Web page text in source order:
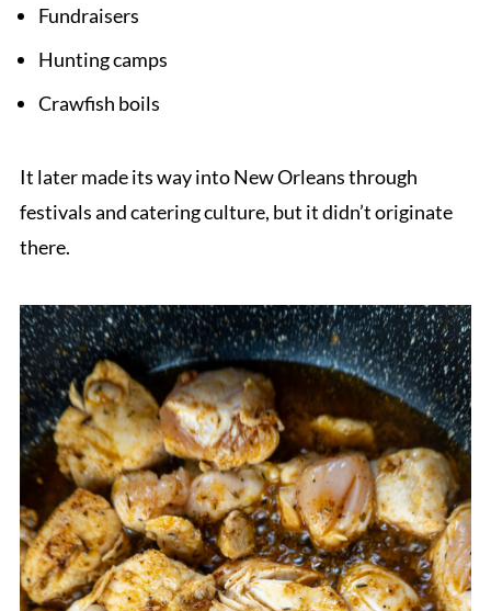
Fundraisers
Hunting camps
Crawfish boils
It later made its way into New Orleans through
festivals and catering culture, but it didn’t originate
there.